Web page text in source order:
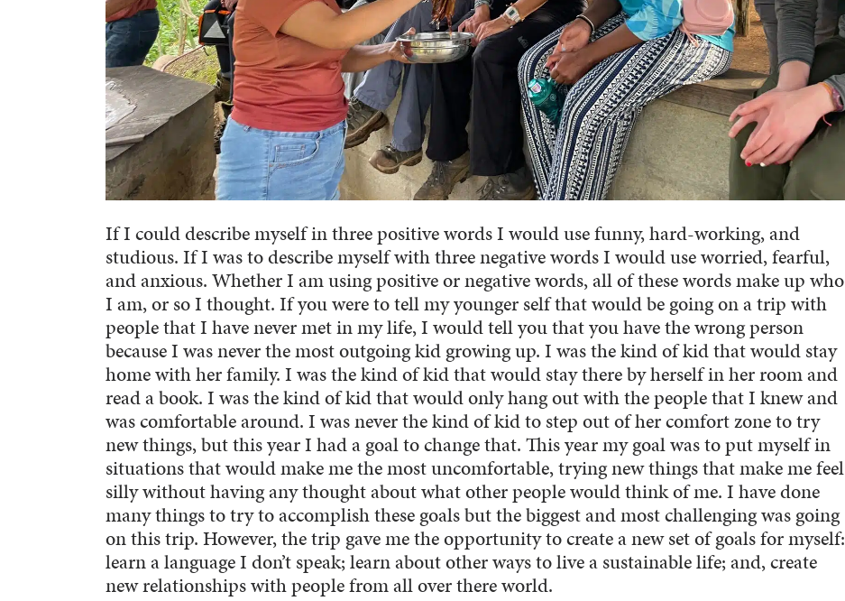
If I could describe myself in three positive words I would use funny, hard-working, and
studious. If I was to describe myself with three negative words I would use worried, fearful,
and anxious. Whether I am using positive or negative words, all of these words make up who
I am, or so I thought. If you were to tell my younger self that would be going on a trip with
people that I have never met in my life, I would tell you that you have the wrong person
because I was never the most outgoing kid growing up. I was the kind of kid that would stay
home with her family. I was the kind of kid that would stay there by herself in her room and
read a book. I was the kind of kid that would only hang out with the people that I knew and
was comfortable around. I was never the kind of kid to step out of her comfort zone to try
new things, but this year I had a goal to change that. This year my goal was to put myself in
situations that would make me the most uncomfortable, trying new things that make me feel
silly without having any thought about what other people would think of me. I have done
many things to try to accomplish these goals but the biggest and most challenging was going
on this trip. However, the trip gave me the opportunity to create a new set of goals for myself:
learn a language I don’t speak; learn about other ways to live a sustainable life; and, create
new relationships with people from all over there world.